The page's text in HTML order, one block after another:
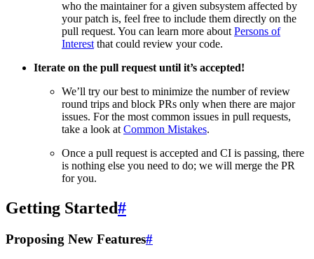
who the maintainer for a given subsystem affected by
your patch is, feel free to include them directly on the
pull request. You can learn more about Persons of
Interest that could review your code.
Iterate on the pull request until it’s accepted!
We’ll try our best to minimize the number of review
round trips and block PRs only when there are major
issues. For the most common issues in pull requests,
take a look at Common Mistakes.
Once a pull request is accepted and CI is passing, there
is nothing else you need to do; we will merge the PR
for you.
Getting Started#
Proposing New Features#